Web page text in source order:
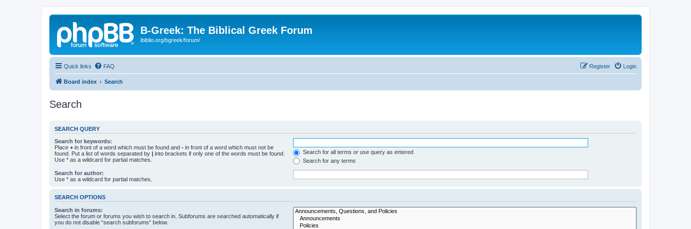
B-Greek: The Biblical Greek Forum
ibiblio.org/bgreek/forum/
Quick links FAQ Login
Register
Board index Search
Search
SEARCH QUERY
Search for keywords:
Place + in front of a word which must be found and - in front of a word which must not be
found. Put a list of words separated by | into brackets if only one of the words must be found.
Use * as a wildcard for partial matches.
Search for all terms or use query as entered
Search for any terms
Search for author:
Use * as a wildcard for partial matches.
SEARCH OPTIONS
Search in forums:
Select the forum or forums you wish to search in. Subforums are searched automatically if
you do not disable “search subforums“ below.